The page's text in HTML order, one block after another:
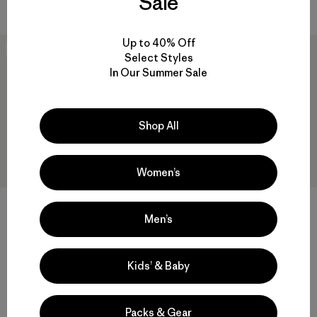
W's Sisar Down Hoody Jacket
water-resistant
Best Seller
+10
M's Baggies™ Shorts - 5"
$75
Rating: 4.3 / 5
Reviews
quick drying
Up to 40% Off
Select Styles
In Our Summer Sale
Shop All
Women’s
Men’s
Kids’ & Baby
Packs & Gear